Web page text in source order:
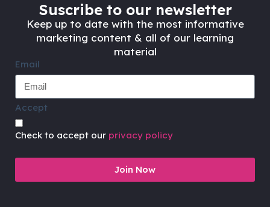
Suscribe to our newsletter
Keep up to date with the most informative
marketing content & all of our learning
material
Email
Accept
Check to accept our privacy policy
Join Now